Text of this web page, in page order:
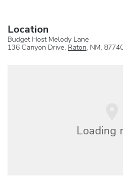
Location
Budget Host Melody Lane
136 Canyon Drive, Raton, NM,
Loading